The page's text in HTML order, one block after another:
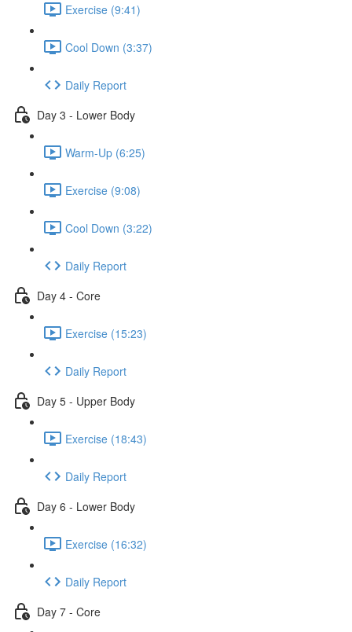
Exercise (9:41)
Cool Down (3:37)
Daily Report
Day 3 - Lower Body
Warm-Up (6:25)
Exercise (9:08)
Cool Down (3:22)
Daily Report
Day 4 - Core
Exercise (15:23)
Daily Report
Day 5 - Upper Body
Exercise (18:43)
Daily Report
Day 6 - Lower Body
Exercise (16:32)
Daily Report
Day 7 - Core